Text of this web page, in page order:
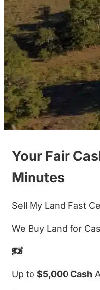
Your Fair
Minutes
Sell My Land Fast
We Buy Land for
Up to $5,000 Cash